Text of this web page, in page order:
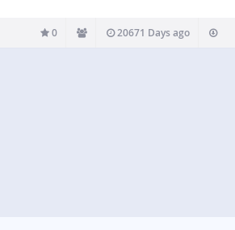
0 20671 Days ago